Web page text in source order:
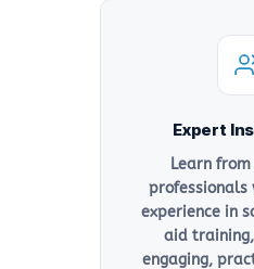
Expert
Learn
professionals
experience in
aid
engaging,